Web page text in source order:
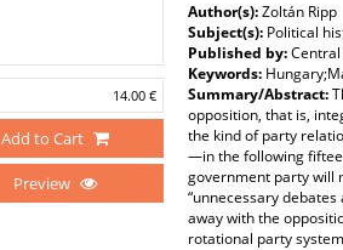
14.00 €
Add to Cart
Preview
Author(s):Zoltán Ripp
Subject(s): Political
Published by:
Keywords:
Summary/Abstract:
opposition, that is,
the kind of party
—in the following
government party will
“unnecessary
away with the
rotational party